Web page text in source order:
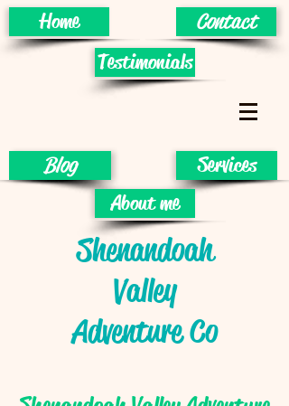
Home
Contact
Testimonials
Blog
Services
About me
Shenandoah
Valley
Adventure Co